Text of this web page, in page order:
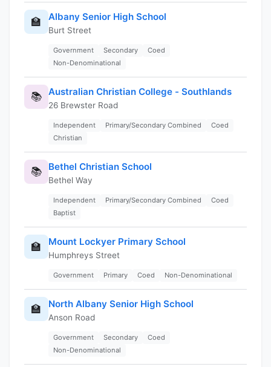
🏫 Albany Senior High School
Burt Street
Government Secondary
Coed
Non-Denominational
📚 Australian Christian College - Southlands
26 Brewster Road
Independent Primary/Secondary Combined
Coed
Christian
📚 Bethel Christian School
Bethel Way
Independent Primary/Secondary Combined
Coed
Baptist
🏫 Mount Lockyer Primary School
Humphreys Street
Government Primary Coed Non-Denominational
🏫 North Albany Senior High School
Anson Road
Government Secondary
Coed
Non-Denominational